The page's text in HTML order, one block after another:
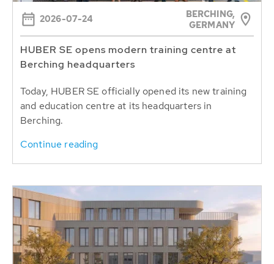
2026-07-24
BERCHING,
GERMANY
HUBER SE opens modern training centre at
Berching headquarters
Today, HUBER SE officially opened its new training
and education centre at its headquarters in
Berching.
Continue reading